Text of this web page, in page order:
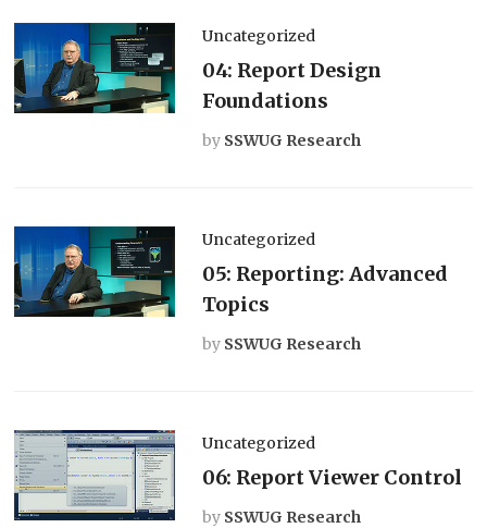
Uncategorized
04: Report Design
Foundations
by SSWUG Research
Uncategorized
05: Reporting: Advanced
Topics
by SSWUG Research
Uncategorized
06: Report Viewer Control
by SSWUG Research